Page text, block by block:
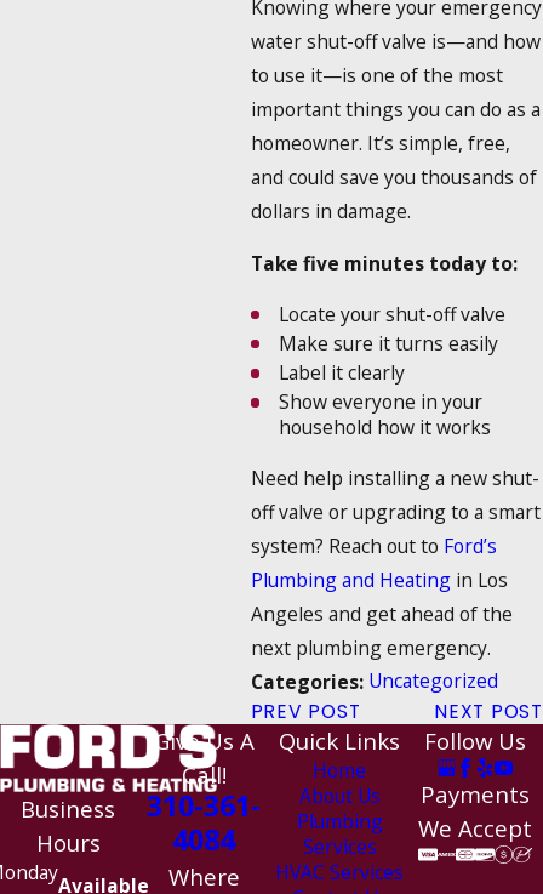
Knowing where your emergency
water shut-off valve is—and how
to use it—is one of the most
important things you can do as a
homeowner. It’s simple, free,
and could save you thousands of
dollars in damage.
Take five minutes today to:
Locate your shut-off valve
Make sure it turns easily
Label it clearly
Show everyone in your
household how it works
Need help installing a new shut-
off valve or upgrading to a smart
system? Reach out to Ford’s
Plumbing and Heatingin Los
Angeles and get ahead of the
next plumbing emergency.
Categories: Uncategorized
PREV POST NEXT POST
Business
Hours
Available
Give Us A
Call!
310-361-
4084
Where
Quick Links
Home
About Us
Plumbing
Services
HVAC Services
Follow Us
Payments
We Accept